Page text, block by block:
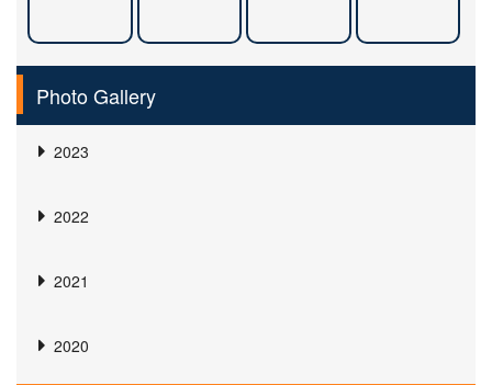
Photo Gallery
2023
2022
2021
2020